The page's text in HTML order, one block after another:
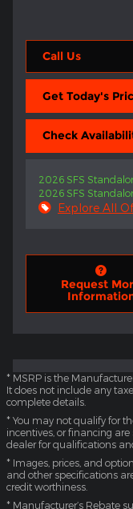
Call Us
Get Today's
Check
2026 SFS
2026 SFS
Explore All
Request
* MSRP is the
It does not include any
complete details.
* You may not qualify for
incentives, or financing
dealer for qualifications
* Images, prices, and
and other specifications
credit worthiness.
* Manufacturer’s Rebate